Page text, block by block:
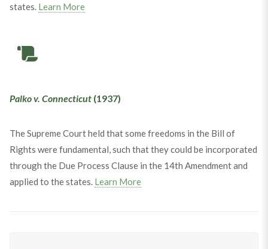
states. Learn More
Palko v. Connecticut (1937)
The Supreme Court held that some freedoms in the Bill of
Rights were fundamental, such that they could be incorporated
through the Due Process Clause in the 14th Amendment and
applied to the states. Learn More